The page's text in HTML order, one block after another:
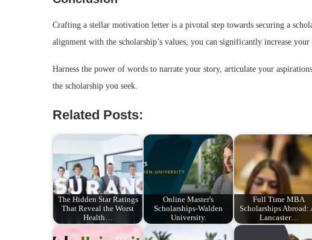
Crafting a stellar motivation letter is a pivotal step towards securing a
alignment with the scholarship’s values, you can significantly increase your
Harness the power of words to narrate your story, articulate your
the scholarship you seek.
Related Posts:
The Hidden Star Ratings
That Reveal the Worst
Health…
Online Master's
Scholarships-Walden
University.
Full Time MBA
Scholarships Abroad:
Lancaster…